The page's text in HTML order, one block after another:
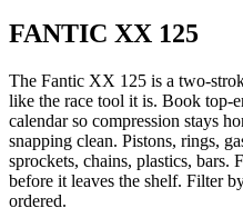
FANTIC XX 125
The Fantic XX 125 is a two-
like the race tool it is. Book top-
calendar so compression stays
snapping clean. Pistons, rings,
sprockets, chains, plastics, bars.
before it leaves the shelf. Filter
ordered.